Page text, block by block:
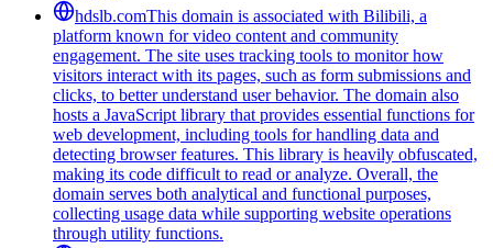
hdslb.comThis domain is associated with Bilibili, a
platform known for video content and community
engagement. The site uses tracking tools to monitor how
visitors interact with its pages, such as form submissions and
clicks, to better understand user behavior. The domain also
hosts a JavaScript library that provides essential functions for
web development, including tools for handling data and
detecting browser features. This library is heavily obfuscated,
making its code difficult to read or analyze. Overall, the
domain serves both analytical and functional purposes,
collecting usage data while supporting website operations
through utility functions.